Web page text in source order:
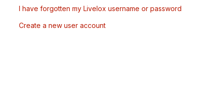
I have forgotten my Livelox username or password
Create a new user account